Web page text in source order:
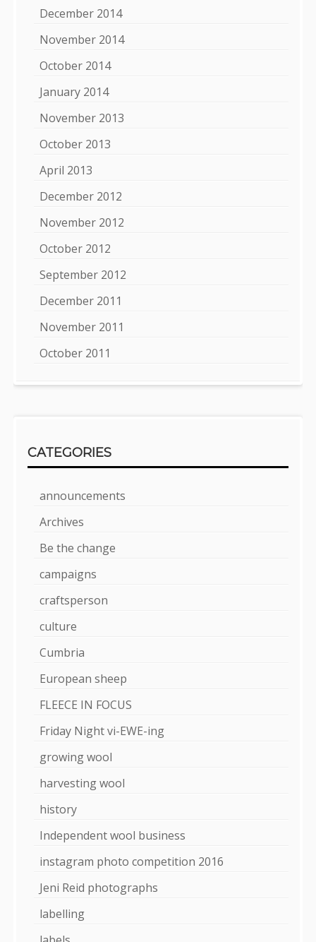
December 2014
November 2014
October 2014
January 2014
November 2013
October 2013
April 2013
December 2012
November 2012
October 2012
September 2012
December 2011
November 2011
October 2011
CATEGORIES
announcements
Archives
Be the change
campaigns
craftsperson
culture
Cumbria
European sheep
FLEECE IN FOCUS
Friday Night vi-EWE-ing
growing wool
harvesting wool
history
Independent wool business
instagram photo competition 2016
Jeni Reid photographs
labelling